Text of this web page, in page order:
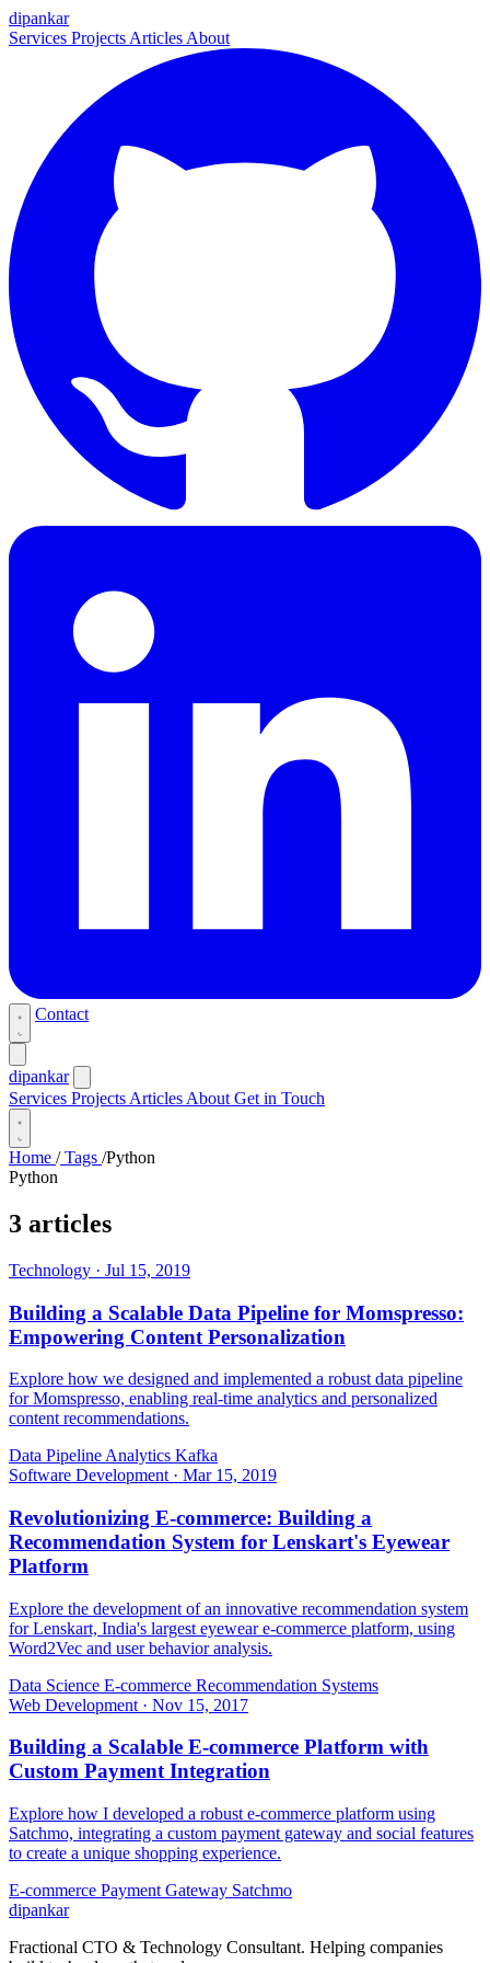
dipankar
Services Projects Articles About
Contact
dipankar
Services Projects Articles About Get in Touch
Home /Tags /Python
Python
3 articles
Technology · Jul 15, 2019
Building a Scalable Data Pipeline for Momspresso:
Empowering Content Personalization
Explore how we designed and implemented a robust data pipeline
for Momspresso, enabling real-time analytics and personalized
content recommendations.
Data Pipeline Analytics Kafka
Software Development · Mar 15, 2019
Revolutionizing E-commerce: Building a
Recommendation System for Lenskart's Eyewear
Platform
Explore the development of an innovative recommendation system
for Lenskart, India's largest eyewear e-commerce platform, using
Word2Vec and user behavior analysis.
Data Science E-commerce Recommendation Systems
Web Development · Nov 15, 2017
Building a Scalable E-commerce Platform with
Custom Payment Integration
Explore how I developed a robust e-commerce platform using
Satchmo, integrating a custom payment gateway and social features
to create a unique shopping experience.
E-commerce Payment Gateway Satchmo
dipankar
Fractional CTO & Technology Consultant. Helping companies